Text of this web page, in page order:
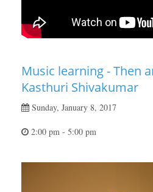
Music learning - Then
Kasthuri Shivakumar
Sunday, January 8, 2017
2:00 pm - 5:00 pm